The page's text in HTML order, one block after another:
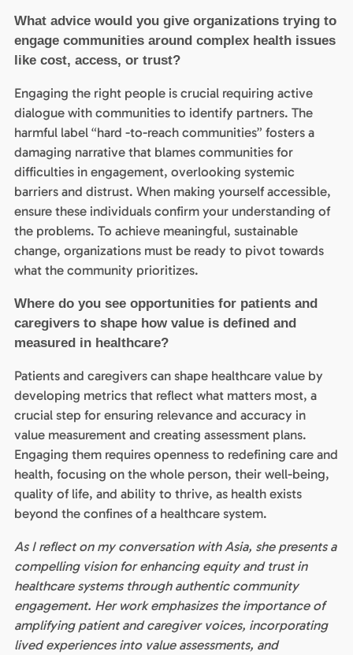
What advice would you give organizations trying to
engage communities around complex health issues
like cost, access, or trust?
Engaging the right people is crucial requiring active
dialogue with communities to identify partners. The
harmful label “hard -to-reach communities” fosters a
damaging narrative that blames communities for
difficulties in engagement, overlooking systemic
barriers and distrust. When making yourself accessible,
ensure these individuals confirm your understanding of
the problems. To achieve meaningful, sustainable
change, organizations must be ready to pivot towards
what the community prioritizes.
Where do you see opportunities for patients and
caregivers to shape how value is defined and
measured in healthcare?
Patients and caregivers can shape healthcare value by
developing metrics that reflect what matters most, a
crucial step for ensuring relevance and accuracy in
value measurement and creating assessment plans.
Engaging them requires openness to redefining care and
health, focusing on the whole person, their well-being,
quality of life, and ability to thrive, as health exists
beyond the confines of a healthcare system.
As I reflect on my conversation with Asia, she presents a
compelling vision for enhancing equity and trust in
healthcare systems through authentic community
engagement. Her work emphasizes the importance of
amplifying patient and caregiver voices, incorporating
lived experiences into value assessments, and